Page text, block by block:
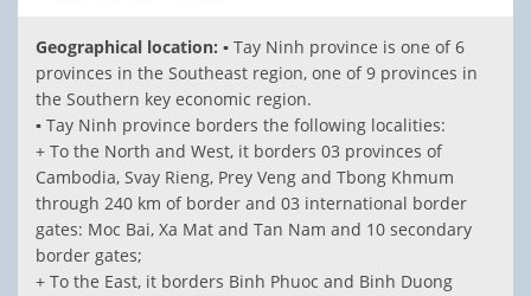
Geographical location: ▪ Tay Ninh province is one of 6
provinces in the Southeast region, one of 9 provinces in
the Southern key economic region.
▪ Tay Ninh province borders the following localities:
+ To the North and West, it borders 03 provinces of
Cambodia, Svay Rieng, Prey Veng and Tbong Khmum
through 240 km of border and 03 international border
gates: Moc Bai, Xa Mat and Tan Nam and 10 secondary
border gates;
+ To the East, it borders Binh Phuoc and Binh Duong